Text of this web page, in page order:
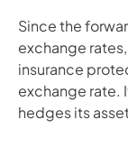
Since the
exchange
insurance
exchange rate.
hedges its